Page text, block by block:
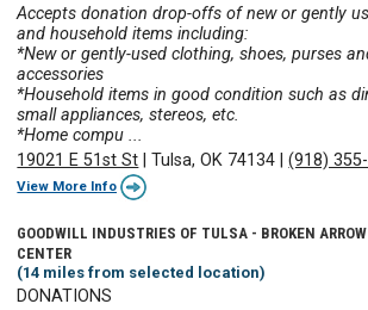
Accepts donation drop-offs of new or gently
and household items including:
*New or gently-used clothing, shoes, purses
accessories
*Household items in good condition such as
small appliances, stereos, etc.
*Home compu ...
19021 E 51st St |Tulsa, OK 74134 |(918)
View More Info
GOODWILL INDUSTRIES OF TULSA - BROKEN
CENTER
(14 miles from selected location)
DONATIONS